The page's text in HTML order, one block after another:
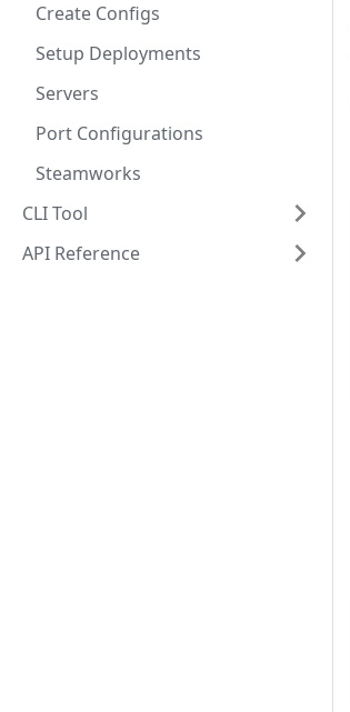
Create Configs
Setup Deployments
Servers
Port Configurations
Steamworks
CLI Tool
API Reference